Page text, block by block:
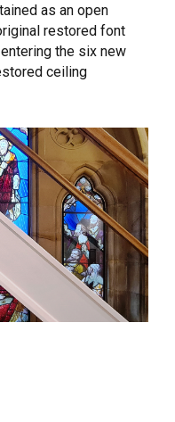
as an open
restored font
the six new
ceiling